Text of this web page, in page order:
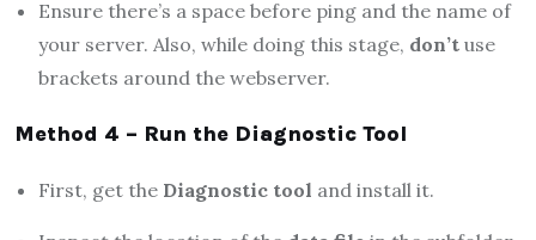
Ensure there’s a space before ping and the name of
your server. Also, while doing this stage, don’t use
brackets around the webserver.
Method 4 – Run the Diagnostic Tool
First, get the Diagnostic tool and install it.